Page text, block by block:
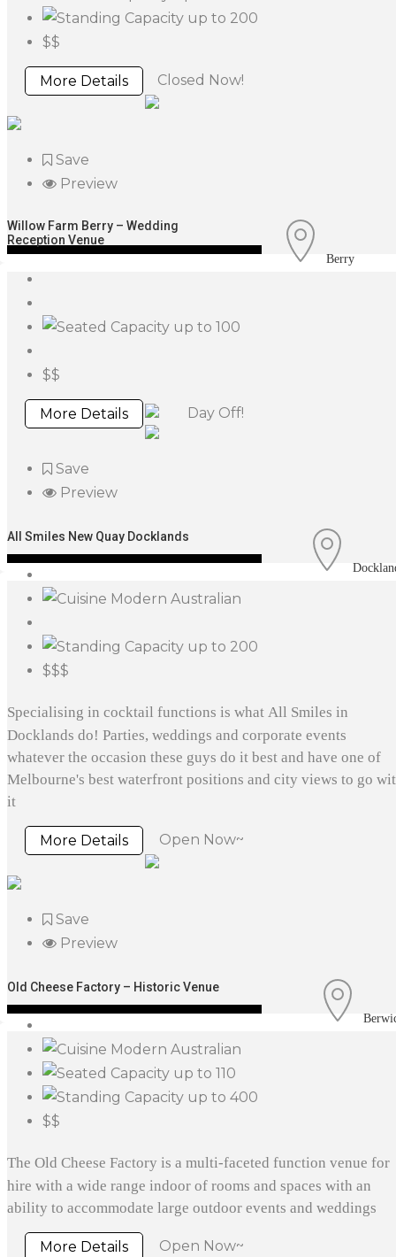
up to 200
$$
More Details Closed Now!
Save
Preview
Willow Farm Berry – Wedding
Reception Venue
Berry
up to 100
$$
More Details Day Off!
Save
Preview
All Smiles New Quay Docklands
Modern Australian
up to 200
$$$
Specialising in cocktail functions is what All Smiles in
Docklands do! Parties, weddings and corporate events
whatever the occasion these guys do it best and have one of
Melbourne's best waterfront positions and city views to go
it
More Details Open Now~
Save
Preview
Old Cheese Factory – Historic Venue
Modern Australian
up to 110
up to 400
$$
The Old Cheese Factory is a multi-faceted function venue for
hire with a wide range indoor of rooms and spaces with an
ability to accommodate large outdoor events and weddings
More Details Open Now~